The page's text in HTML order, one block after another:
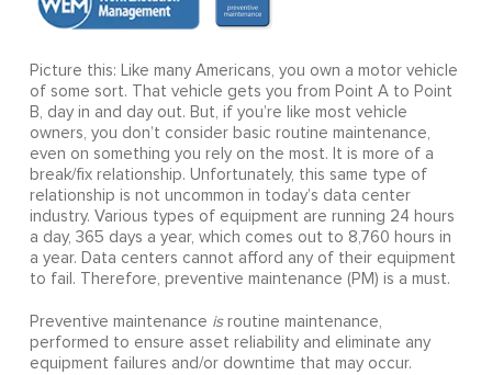
Picture this: Like many Americans, you own a motor vehicle
of some sort. That vehicle gets you from Point A to Point
B, day in and day out. But, if you’re like most vehicle
owners, you don’t consider basic routine maintenance,
even on something you rely on the most. It is more of a
break/fix relationship. Unfortunately, this same type of
relationship is not uncommon in today’s data center
industry. Various types of equipment are running 24 hours
a day, 365 days a year, which comes out to 8,760 hours in
a year. Data centers cannot afford any of their equipment
to fail. Therefore, preventive maintenance (PM) is a must.
Preventive maintenance isroutine maintenance,
performed to ensure asset reliability and eliminate any
equipment failures and/or downtime that may occur.